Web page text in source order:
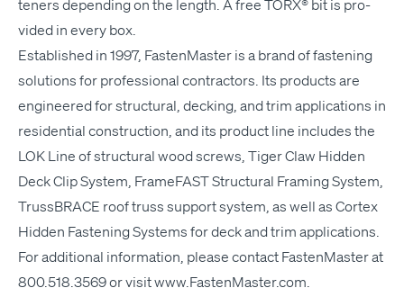
ten­ers depend­ing on the length. A free TORX® bit is pro­
vid­ed in every box.
Estab­lished in 1997, Fas­ten­Mas­ter is a brand of fas­ten­ing
solu­tions for pro­fes­sion­al con­trac­tors. Its prod­ucts are
engi­neered for struc­tur­al, deck­ing, and trim appli­ca­tions in
res­i­den­tial con­struc­tion, and its prod­uct line includes the
LOK Line of struc­tur­al wood screws, Tiger Claw Hid­den
Deck Clip Sys­tem, Frame­FAST Struc­tur­al Fram­ing Sys­tem,
Truss­BRACE roof truss sup­port sys­tem, as well as Cor­tex
Hid­den Fas­ten­ing Sys­tems for deck and trim applications.
For addi­tion­al infor­ma­tion, please con­tact Fas­ten­Mas­ter at
800.518.3569 or vis­itwww​.Fas​ten​Mas​ter​.com.